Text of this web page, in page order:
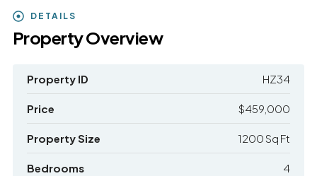
DETAILS
Property Overview
Property ID HZ34
Price $459,000
Property Size 1200 Sq Ft
Bedrooms 4